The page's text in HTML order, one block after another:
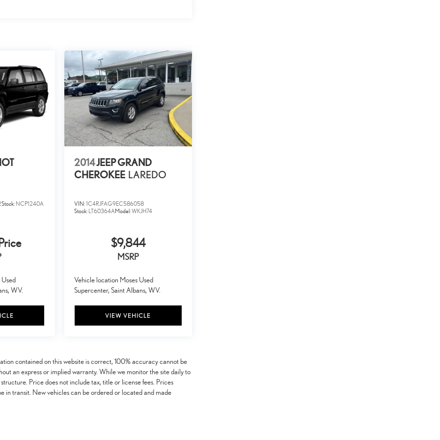
Stock: NCP1240A
WV.
2014JEEP GRAND
CHEROKEE LAREDO
VIN:1C4RJFAG9EC586058
Stock: LT60364AModel:WKJH74
$9,844
MSRP
Vehicle location Moses Used
Supercenter, Saint Albans, WV.
VIEW VEHICLE
contained on this website is correct, 100% accuracy cannot be
an express or implied warranty. While we monitor the site daily to
Price does not include tax, title or license fees. Prices
in transit. New vehicles can be ordered or located and made